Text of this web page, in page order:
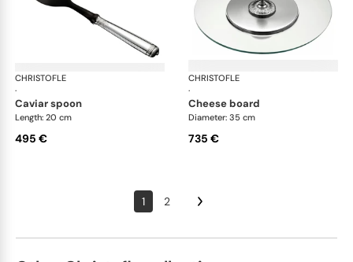
CHRISTOFLE
·
Malmaison accessories
caviar spoon
Length: 20 cm
495 €
CHRISTOFLE
·
cheese board
Diameter: 35 cm
735 €
1 2